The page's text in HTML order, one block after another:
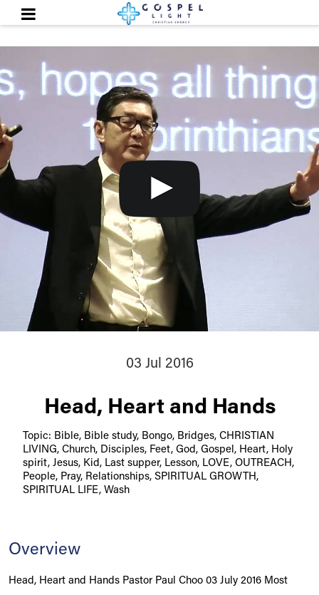
03 Jul 2016
Head, Heart and Hands
Topic: Bible, Bible study, Bongo, Bridges, CHRISTIAN
LIVING, Church, Disciples, Feet, God, Gospel, Heart, Holy
spirit, Jesus, Kid, Last supper, Lesson, LOVE, OUTREACH,
People, Pray, Relationships, SPIRITUAL GROWTH,
SPIRITUAL LIFE, Wash
Overview
Head, Heart and Hands Pastor Paul Choo 03 July 2016 Most